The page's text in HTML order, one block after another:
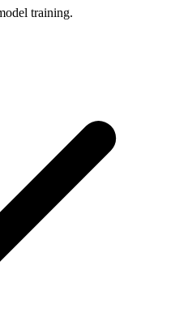
training.